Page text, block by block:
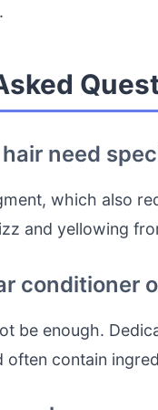
need
which also
and yellowing
conditioner
be enough.
often contain